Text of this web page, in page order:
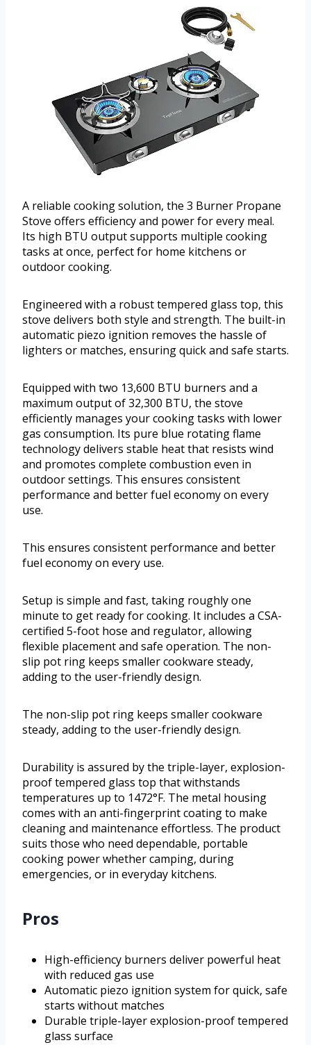
A reliable cooking solution, the 3 Burner Propane
Stove offers efficiency and power for every meal.
Its high BTU output supports multiple cooking
tasks at once, perfect for home kitchens or
outdoor cooking.
Engineered with a robust tempered glass top, this
stove delivers both style and strength. The built-in
automatic piezo ignition removes the hassle of
lighters or matches, ensuring quick and safe starts.
Equipped with two 13,600 BTU burners and a
maximum output of 32,300 BTU, the stove
efficiently manages your cooking tasks with lower
gas consumption. Its pure blue rotating flame
technology delivers stable heat that resists wind
and promotes complete combustion even in
outdoor settings. This ensures consistent
performance and better fuel economy on every
use.
This ensures consistent performance and better
fuel economy on every use.
Setup is simple and fast, taking roughly one
minute to get ready for cooking. It includes a CSA-
certified 5-foot hose and regulator, allowing
flexible placement and safe operation. The non-
slip pot ring keeps smaller cookware steady,
adding to the user-friendly design.
The non-slip pot ring keeps smaller cookware
steady, adding to the user-friendly design.
Durability is assured by the triple-layer, explosion-
proof tempered glass top that withstands
temperatures up to 1472°F. The metal housing
comes with an anti-fingerprint coating to make
cleaning and maintenance effortless. The product
suits those who need dependable, portable
cooking power whether camping, during
emergencies, or in everyday kitchens.
Pros
High-efficiency burners deliver powerful heat
with reduced gas use
Automatic piezo ignition system for quick, safe
starts without matches
Durable triple-layer explosion-proof tempered
glass surface